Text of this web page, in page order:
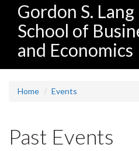
Gordon S. Lang
School of
and Economics
Home Events
Past Events